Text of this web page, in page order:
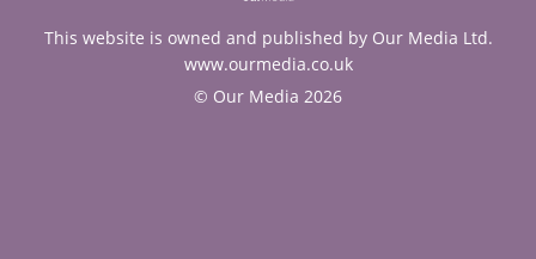
This website is owned and published by Our Media Ltd.
www.ourmedia.co.uk
© Our Media 2026